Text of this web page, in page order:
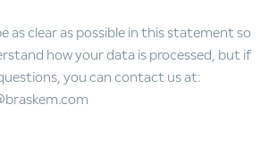
as clear as possible in this statement so
how your data is processed, but if
you can contact us at: